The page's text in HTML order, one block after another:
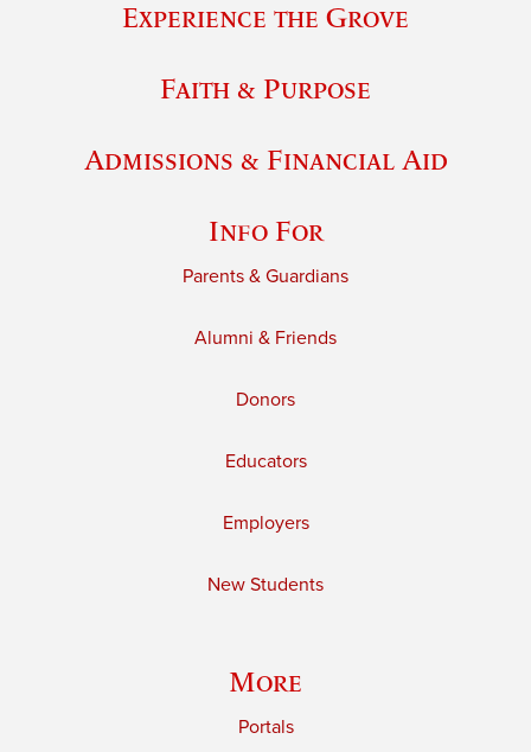
Experience the Grove
Faith & Purpose
Admissions & Financial Aid
Info For
Parents & Guardians
Alumni & Friends
Donors
Educators
Employers
New Students
More
Portals